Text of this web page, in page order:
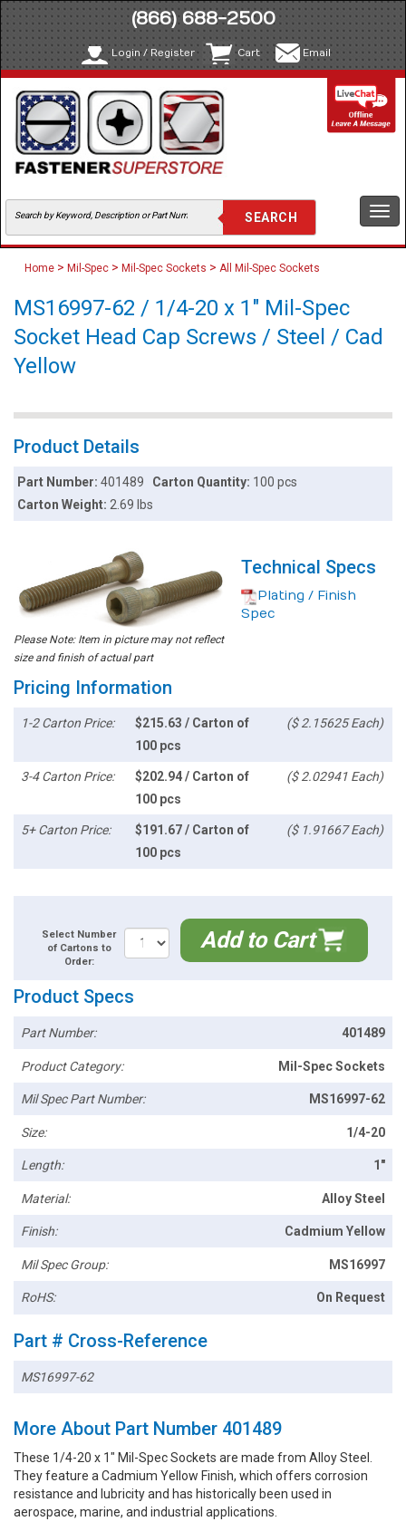
(866) 688-2500
Login / Register Cart Email
Home > Mil-Spec > Mil-Spec Sockets > All Mil-Spec Sockets
MS16997-62 / 1/4-20 x 1" Mil-Spec
Socket Head Cap Screws / Steel / Cad
Yellow
Product Details
Part Number:401489 Carton Quantity: 100 pcs
Carton Weight:2.69 lbs
Please Note: Item in picture may not reflect
size and finish of actual part
Technical Specs
Plating / Finish
Spec
Pricing Information
1-2 Carton Price:
$215.63 / Carton of
100 pcs
($ 2.15625 Each)
3-4 Carton Price:
$202.94 / Carton of
100 pcs
($ 2.02941 Each)
5+ Carton Price:
$191.67 / Carton of
100 pcs
($ 1.91667 Each)
Select Number
of Cartons to
Order:
Add to Cart
Product Specs
Part Number: 401489
Product Category: Mil-Spec Sockets
Mil Spec Part Number: MS16997-62
Size: 1/4-20
Length: 1"
Material: Alloy Steel
Finish: Cadmium Yellow
Mil Spec Group: MS16997
RoHS: On Request
Part # Cross-Reference
MS16997-62
More About Part Number 401489
These 1/4-20 x 1" Mil-Spec Sockets are made from Alloy Steel.
They feature a Cadmium Yellow Finish, which offers corrosion
resistance and lubricity and has historically been used in
aerospace, marine, and industrial applications.